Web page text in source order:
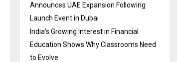
Announces UAE Expansion Following
Launch Event in Dubai
India’s Growing Interest in Financial
Education Shows Why Classrooms Need
to Evolve